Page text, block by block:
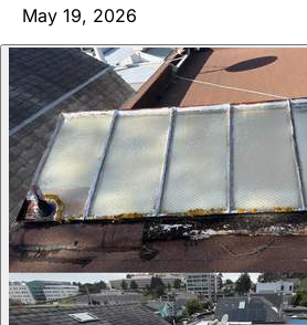
May 19, 2026